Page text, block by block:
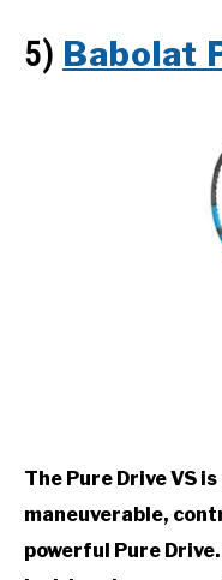
5) Babolat
The Pure Drive VS
maneuverable,
powerful Pure